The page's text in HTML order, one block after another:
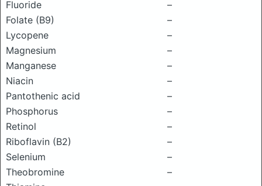
Fluoride
–
Folate (B9)
–
Lycopene
–
Magnesium
–
Manganese
–
Niacin
–
Pantothenic acid
–
Phosphorus
–
Retinol
–
Riboflavin (B2)
–
Selenium
–
Theobromine
–